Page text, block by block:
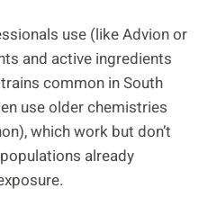
use (like Advion or
and active ingredients
common in South
use older chemistries
which work but don’t
already